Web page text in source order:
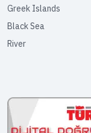
Greek Islands
Black Sea
River